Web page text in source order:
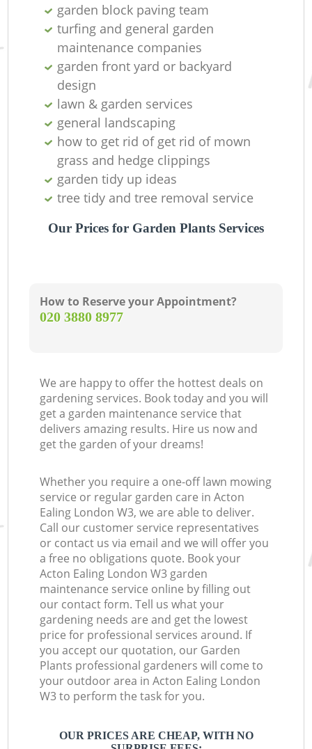
garden block paving team
turfing and general garden
maintenance companies
garden front yard or backyard
design
lawn & garden services
general landscaping
how to get rid of get rid of mown
grass and hedge clippings
garden tidy up ideas
tree tidy and tree removal service
Our Prices for Garden Plants Services
How to Reserve your Appointment?
‎020 3880 8977
We are happy to offer the hottest deals on
gardening services. Book today and you will
get a garden maintenance service that
delivers amazing results. Hire us now and
get the garden of your dreams!
Whether you require a one-off lawn mowing
service or regular garden care in Acton
Ealing London W3, we are able to deliver.
Call our customer service representatives
or contact us via email and we will offer you
a free no obligations quote. Book your
Acton Ealing London W3 garden
maintenance service online by filling out
our contact form. Tell us what your
gardening needs are and get the lowest
price for professional services around. If
you accept our quotation, our Garden
Plants professional gardeners will come to
your outdoor area in Acton Ealing London
W3 to perform the task for you.
OUR PRICES ARE CHEAP, WITH NO